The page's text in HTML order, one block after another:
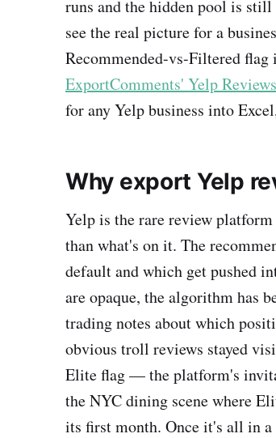
runs and the hidden pool is
see the real picture for a
Recommended-vs-Filtered
ExportComments' Yelp
for any Yelp business into
Why export Yelp
Yelp is the rare review
than what's on it. The
default and which get pushed
are opaque, the algorithm has
trading notes about which
obvious troll reviews stayed
Elite flag — the platform's
the NYC dining scene where
its first month. Once it's all in a